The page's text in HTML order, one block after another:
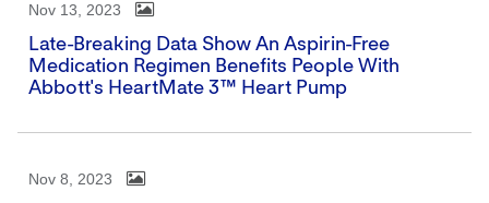
Nov 13, 2023
Late-Breaking Data Show An Aspirin-Free
Medication Regimen Benefits People With
Abbott's HeartMate 3™ Heart Pump
Nov 8, 2023